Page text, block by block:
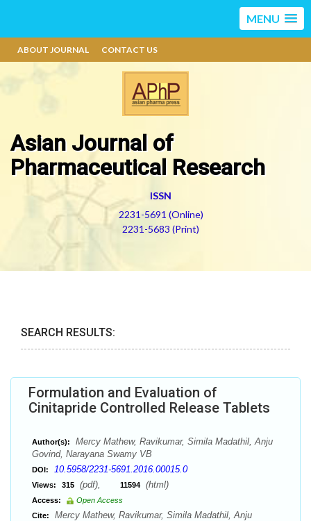
MENU
ABOUT JOURNAL CONTACT US
Asian Journal of
Pharmaceutical Research
ISSN
2231-5691 (Online)
2231-5683 (Print)
SEARCH RESULTS:
Formulation and Evaluation of
Cinitapride Controlled Release Tablets
Author(s):
Mercy Mathew, Ravikumar, Simila Madathil, Anju
Govind, Narayana Swamy VB
DOI: 10.5958/2231-5691.2016.00015.0
Views: 315 (pdf), 11594 (html)
Access:
Open Access
Cite:
Mercy Mathew, Ravikumar, Simila Madathil, Anju